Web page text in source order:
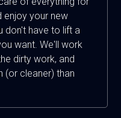
enjoy your new
don't have to lift a
want. We'll work
dirty work, and
(or cleaner) than